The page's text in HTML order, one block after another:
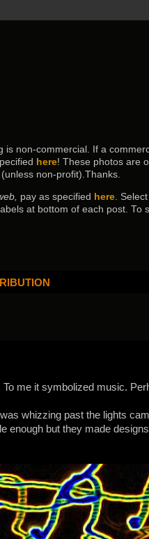
non-commercial. If a
here! These photos are
(unless non-profit).Thanks.
pay as specified here . Select
at bottom of each post. To
me it symbolized music.
whizzing past the lights
enough but they made